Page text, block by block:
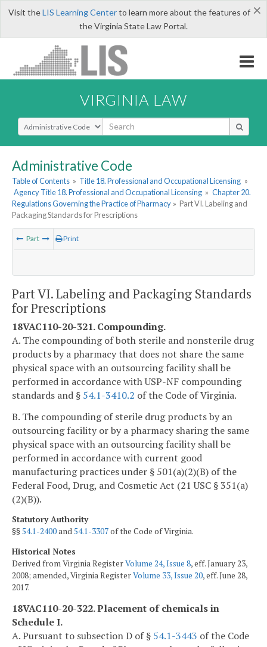
×
Visit theLIS Learning Centerto learn more about the features of
the Virginia State Law Portal.
VIRGINIA LAW
Select Search Type
Administrative Code
Table of Contents » Title 18. Professional and Occupational Licensing »
Agency Title 18. Professional and Occupational Licensing » Chapter 20.
Regulations Governing the Practice of Pharmacy » Part VI. Labeling and
Packaging Standards for Prescriptions
Part Print
Part VI. Labeling and Packaging Standards
for Prescriptions
18VAC110-20-321. Compounding.
A. The compounding of both sterile and nonsterile drug
products by a pharmacy that does not share the same
physical space with an outsourcing facility shall be
performed in accordance with USP-NF compounding
standards and § 54.1-3410.2 of the Code of Virginia.
B. The compounding of sterile drug products by an
outsourcing facility or by a pharmacy sharing the same
physical space with an outsourcing facility shall be
performed in accordance with current good
manufacturing practices under § 501(a)(2)(B) of the
Federal Food, Drug, and Cosmetic Act (21 USC § 351(a)
(2)(B)).
Statutory Authority
§§54.1-2400and54.1-3307of the Code of Virginia.
Historical Notes
Derived from Virginia RegisterVolume 24, Issue 8, eff. January 23,
2008; amended, Virginia RegisterVolume 33, Issue 20, eff. June 28,
2017.
18VAC110-20-322. Placement of chemicals in
Schedule I.
A. Pursuant to subsection D of § 54.1-3443 of the Code